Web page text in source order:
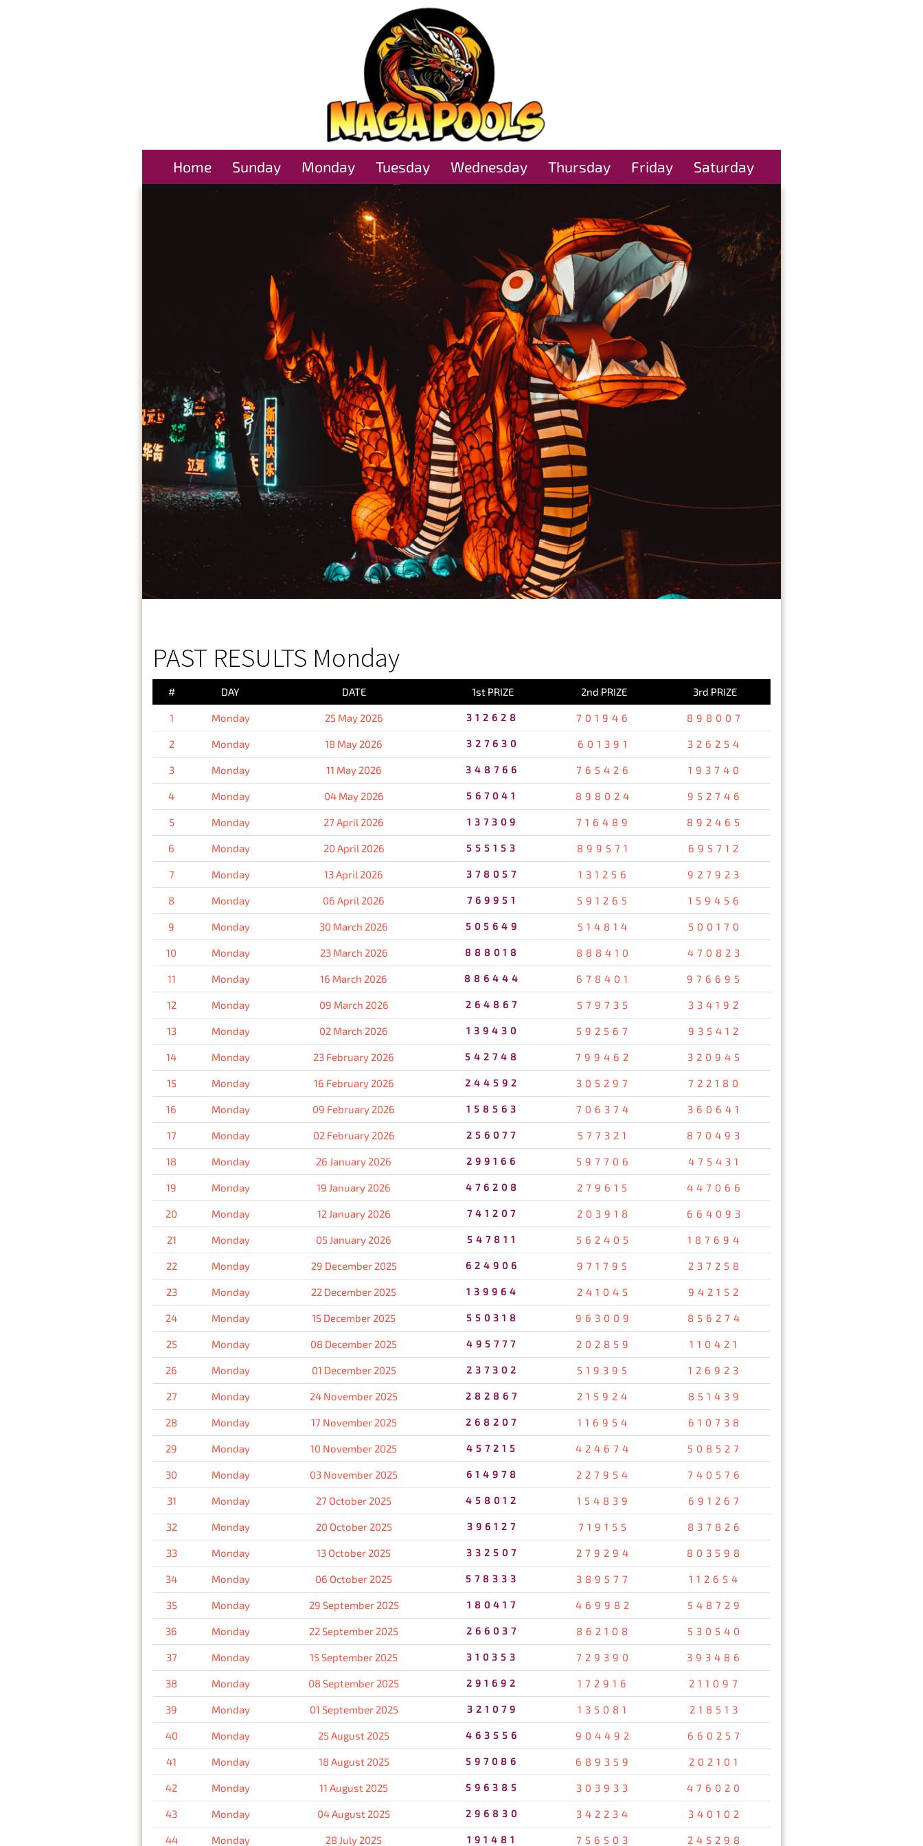
Home Sunday Monday Tuesday Wednesday Thursday Friday Saturday
PAST RESULTS Monday
# DAY DATE 1st PRIZE 2nd PRIZE 3rd PRIZE
1 Monday 25 May 2026 312628 701946 898007
2 Monday 18 May 2026 327630 601391 326254
3 Monday 11 May 2026 348766 765426 193740
4 Monday 04 May 2026 567041 898024 952746
5 Monday 27 April 2026 137309 716489 892465
6 Monday 20 April 2026 555153 899571 695712
7 Monday 13 April 2026 378057 131256 927923
8 Monday 06 April 2026 769951 591265 159456
9 Monday 30 March 2026 505649 514814 500170
10 Monday 23 March 2026 888018 888410 470823
11 Monday 16 March 2026 886444 678401 976695
12 Monday 09 March 2026 264867 579735 334192
13 Monday 02 March 2026 139430 592567 935412
14 Monday 23 February 2026 542748 799462 320945
15 Monday 16 February 2026 244592 305297 722180
16 Monday 09 February 2026 158563 706374 360641
17 Monday 02 February 2026 256077 577321 870493
18 Monday 26 January 2026 299166 597706 475431
19 Monday 19 January 2026 476208 279615 447066
20 Monday 12 January 2026 741207 203918 664093
21 Monday 05 January 2026 547811 562405 187694
22 Monday 29 December 2025 624906 971795 237258
23 Monday 22 December 2025 139964 241045 942152
24 Monday 15 December 2025 550318 963009 856274
25 Monday 08 December 2025 495777 202859 110421
26 Monday 01 December 2025 237302 519395 126923
27 Monday 24 November 2025 282867 215924 851439
28 Monday 17 November 2025 268207 116954 610738
29 Monday 10 November 2025 457215 424674 508527
30 Monday 03 November 2025 614978 227954 740576
31 Monday 27 October 2025 458012 154839 691267
32 Monday 20 October 2025 396127 719155 837826
33 Monday 13 October 2025 332507 279294 803598
34 Monday 06 October 2025 578333 389577 112654
35 Monday 29 September 2025 180417 469982 548729
36 Monday 22 September 2025 266037 862108 530540
37 Monday 15 September 2025 310353 729390 393486
38 Monday 08 September 2025 291692 172916 211097
39 Monday 01 September 2025 321079 135081 218513
40 Monday 25 August 2025 463556 904492 660257
41 Monday 18 August 2025 597086 689359 202101
42 Monday 11 August 2025 596385 303933 476020
43 Monday 04 August 2025 296830 342234 340102
44 Monday 28 July 2025 191481 756503 245298